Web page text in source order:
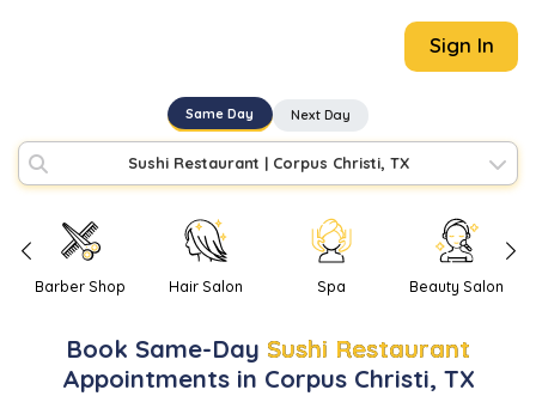
Sign In
Same Day Next Day
Sushi Restaurant | Corpus Christi, TX
Barber Shop Hair Salon Spa Beauty Salon
Book Same-Day Sushi Restaurant
Appointments in Corpus Christi, TX